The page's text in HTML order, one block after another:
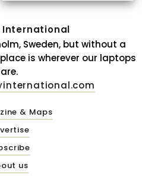
International
Sweden, but without a
is wherever our laptops
are.
& Maps
us